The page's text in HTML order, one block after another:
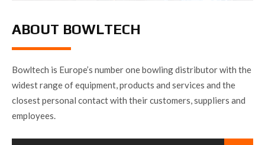
ABOUT BOWLTECH
Bowltech is Europe’s number one bowling distributor with the
widest range of equipment, products and services and the
closest personal contact with their customers, suppliers and
employees.